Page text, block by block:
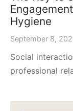
Hygiene
September 8,
Social
professional